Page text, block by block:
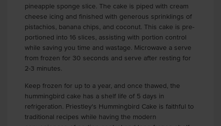
pineapple sponge slice. The cake is piped with cream
cheese icing and finished with generous sprinklings of
pistachios, banana chips, and coconut. This cake is pre-
portioned into 16 slices, assisting with portion control
while saving you time and wastage. Microwave a serve
from frozen for 30 seconds and serve after resting for
2-3 minutes.
Keep frozen for up to a year, and once thawed, the
hummingbird cake has a shelf life of 5 days in
refrigeration. Priestley's Hummingbird Cake is faithful to
traditional recipes while having the modern